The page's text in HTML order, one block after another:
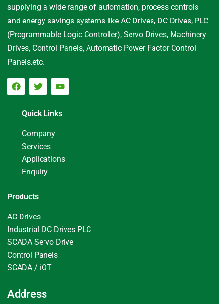
supplying a wide range of automation, process controls
and energy savings systems like AC Drives, DC Drives, PLC
(Programmable Logic Controller), Servo Drives, Machinery
Drives, Control Panels, Automatic Power Factor Control
Panels,etc.
Quick Links
Company
Services
Applications
Enquiry
Products
AC Drives
Industrial DC Drives PLC
SCADA Servo Drive
Control Panels
SCADA / iOT
Address